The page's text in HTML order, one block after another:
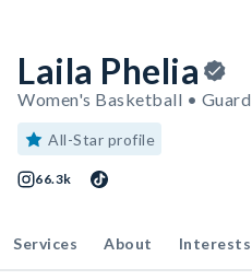
Laila Phelia
Women's Basketball • Guard
All-Star profile
66.3k
Services About Interests